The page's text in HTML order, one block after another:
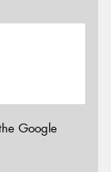
Google